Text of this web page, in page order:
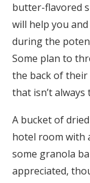
butter-flavored
will help you
during the
Some plan to
the back of
that isn’t
A bucket of
hotel room with
some granola
appreciated,